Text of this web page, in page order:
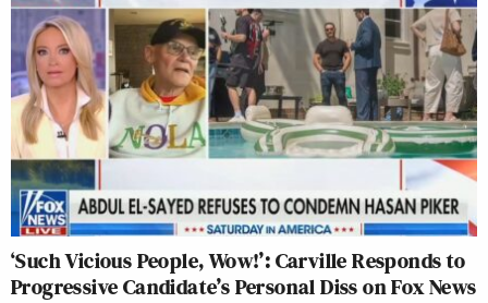
‘Such Vicious People, Wow!’: Carville Responds to
Progressive Candidate’s Personal Diss on Fox News